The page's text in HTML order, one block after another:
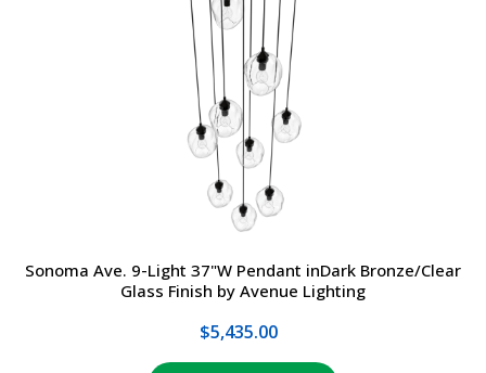
Sonoma Ave. 9-Light 37"W Pendant inDark Bronze/Clear
Glass Finish by Avenue Lighting
$5,435.00